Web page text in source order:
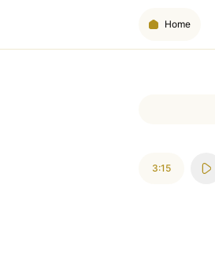
Home
3:15